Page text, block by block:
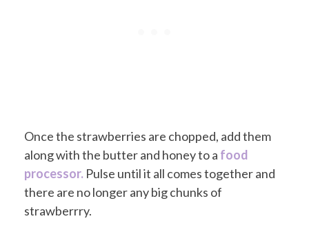
Once the strawberries are chopped, add them
along with the butter and honey to a food
processor. Pulse until it all comes together and
there are no longer any big chunks of
strawberrry.